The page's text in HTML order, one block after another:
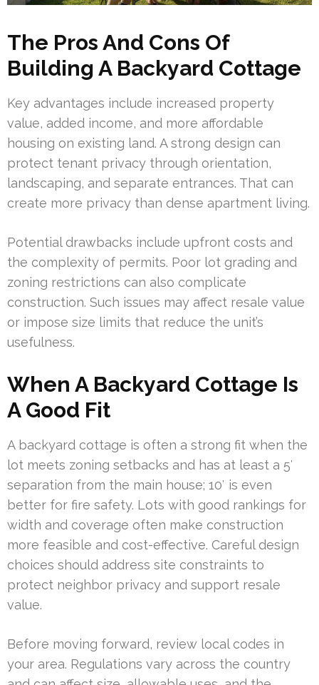
The Pros And Cons Of
Building A Backyard Cottage
Key advantages include increased property
value, added income, and more affordable
housing on existing land. A strong design can
protect tenant privacy through orientation,
landscaping, and separate entrances. That can
create more privacy than dense apartment living.
Potential drawbacks include upfront costs and
the complexity of permits. Poor lot grading and
zoning restrictions can also complicate
construction. Such issues may affect resale value
or impose size limits that reduce the unit’s
usefulness.
When A Backyard Cottage Is
A Good Fit
A backyard cottage is often a strong fit when the
lot meets zoning setbacks and has at least a 5′
separation from the main house; 10′ is even
better for fire safety. Lots with good rankings for
width and coverage often make construction
more feasible and cost-effective. Careful design
choices should address site constraints to
protect neighbor privacy and support resale
value.
Before moving forward, review local codes in
your area. Regulations vary across the country